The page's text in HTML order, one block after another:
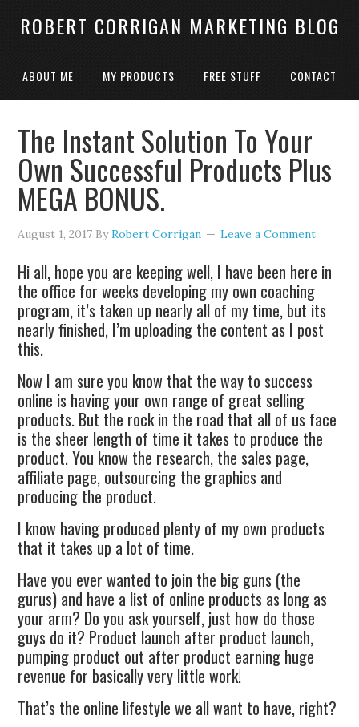
ROBERT CORRIGAN MARKETING BLOG
ABOUT ME MY PRODUCTS FREE STUFF CONTACT
The Instant Solution To Your
Own Successful Products Plus
MEGA BONUS.
August 1, 2017 ByRobert Corrigan Leave a Comment
Hi all, hope you are keeping well, I have been here in
the office for weeks developing my own coaching
program, it’s taken up nearly all of my time, but its
nearly finished, I’m uploading the content as I post
this.
Now I am sure you know that the way to success
online is having your own range of great selling
products. But the rock in the road that all of us face
is the sheer length of time it takes to produce the
product. You know the research, the sales page,
affiliate page, outsourcing the graphics and
producing the product.
I know having produced plenty of my own products
that it takes up a lot of time.
Have you ever wanted to join the big guns (the
gurus) and have a list of online products as long as
your arm? Do you ask yourself, just how do those
guys do it? Product launch after product launch,
pumping product out after product earning huge
revenue for basically very little work!
That’s the online lifestyle we all want to have, right?